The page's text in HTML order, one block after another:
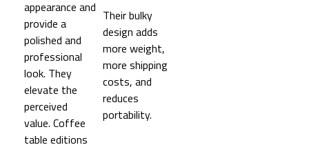
appearance and
provide a
polished and
professional
look. They
elevate the
perceived
value. Coffee
table editions
Their bulky
design adds
more weight,
more shipping
costs, and
reduces
portability.